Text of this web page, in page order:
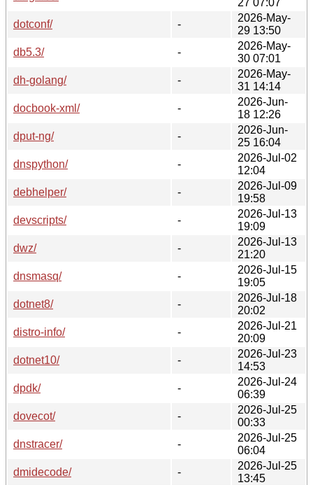
dotconf/
-
2026-May-
29 13:50
db5.3/
-
2026-May-
30 07:01
dh-golang/
-
2026-May-
31 14:14
docbook-xml/
-
2026-Jun-
18 12:26
dput-ng/
-
2026-Jun-
25 16:04
dnspython/
-
2026-Jul-02
12:04
debhelper/
-
2026-Jul-09
19:58
devscripts/
-
2026-Jul-13
19:09
dwz/
-
2026-Jul-13
21:20
dnsmasq/
-
2026-Jul-15
19:05
dotnet8/
-
2026-Jul-18
20:02
distro-info/
-
2026-Jul-21
20:09
dotnet10/
-
2026-Jul-23
14:53
dpdk/
-
2026-Jul-24
06:39
dovecot/
-
2026-Jul-25
00:33
dnstracer/
-
2026-Jul-25
06:04
dmidecode/
-
2026-Jul-25
13:45